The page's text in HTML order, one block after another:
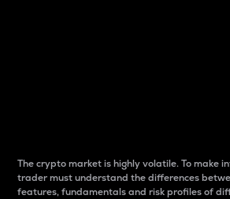
The crypto market is highly volatile. To make
trader must understand the differences
features, fundamentals and risk profiles of